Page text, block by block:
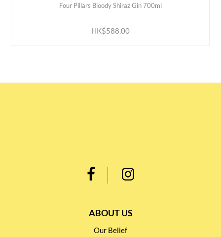
Four Pillars Bloody Shiraz Gin 700ml
HK$588.00
ADD TO CART
ABOUT US
Our Belief